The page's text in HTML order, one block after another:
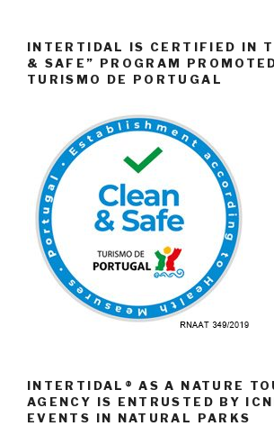
INTERTIDAL IS CERTIFIED IN
& SAFE” PROGRAM
TURISMO DE PORTUGAL
INTERTIDAL® AS A NATURE
AGENCY IS ENTRUSTED BY
EVENTS IN NATURAL PARKS